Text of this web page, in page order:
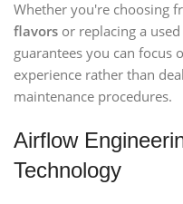
Whether you're choosing
flavors or replacing a
guarantees you can focus
experience rather than
maintenance procedures.
Airflow
Technology